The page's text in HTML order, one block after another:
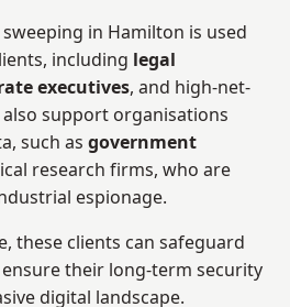
in Hamilton is used
including legal
executives, and high-net-
support organisations
such as government
research firms, who are
espionage.
these clients can safeguard
their long-term security
digital landscape.